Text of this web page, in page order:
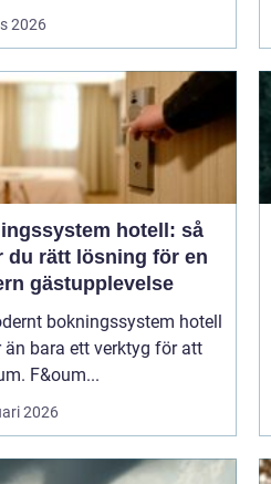
2026
hotell: så
du rätt lösning för en
gästupplevelse
bokningssystem hotell
än bara ett verktyg för att
F&oum...
2026